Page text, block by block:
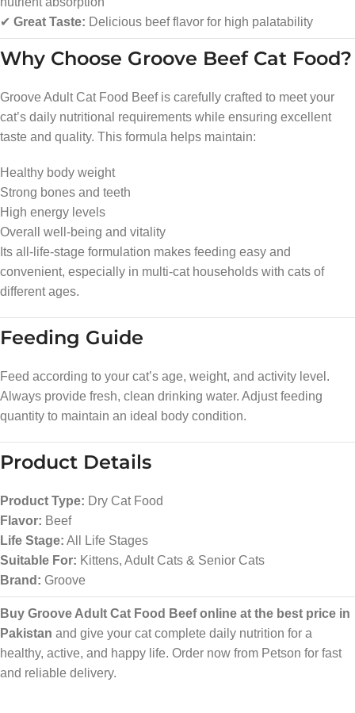
✔ Great Taste: Delicious beef flavor for high palatability
Why Choose Groove Beef Cat Food?
Groove Adult Cat Food Beef is carefully crafted to meet your
cat’s daily nutritional requirements while ensuring excellent
taste and quality. This formula helps maintain:
Healthy body weight
Strong bones and teeth
High energy levels
Overall well-being and vitality
Its all-life-stage formulation makes feeding easy and
convenient, especially in multi-cat households with cats of
different ages.
Feeding Guide
Feed according to your cat’s age, weight, and activity level.
Always provide fresh, clean drinking water. Adjust feeding
quantity to maintain an ideal body condition.
Product Details
Product Type: Dry Cat Food
Flavor: Beef
Life Stage: All Life Stages
Suitable For: Kittens, Adult Cats & Senior Cats
Brand: Groove
Buy Groove Adult Cat Food Beef online at the best price in
Pakistan and give your cat complete daily nutrition for a
healthy, active, and happy life. Order now from Petson for fast
and reliable delivery.